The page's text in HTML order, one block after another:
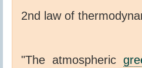
2nd law of
"The atmospheric